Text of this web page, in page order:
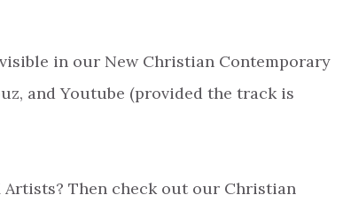
in our New Christian Contemporary
and Youtube (provided the track is
Then check out our Christian